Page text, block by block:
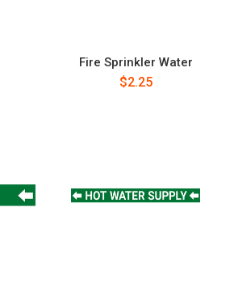
Fire Sprinkler Water
$2.25